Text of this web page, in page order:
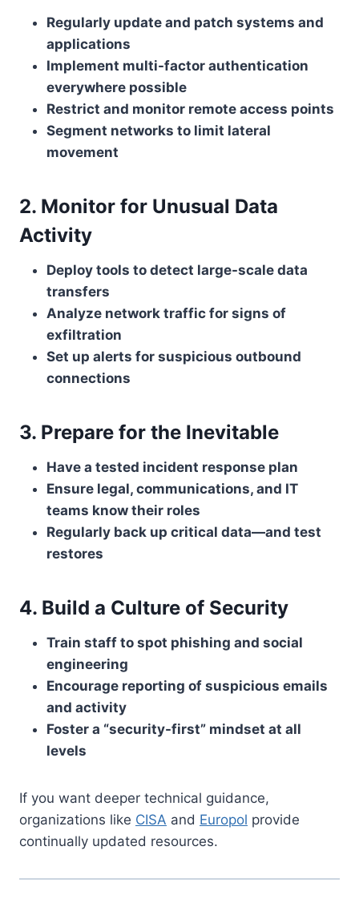
Regularly update and patch systems and
applications
Implement multi-factor authentication
everywhere possible
Restrict and monitor remote access points
Segment networks to limit lateral
movement
2. Monitor for Unusual Data
Activity
Deploy tools to detect large-scale data
transfers
Analyze network traffic for signs of
exfiltration
Set up alerts for suspicious outbound
connections
3. Prepare for the Inevitable
Have a tested incident response plan
Ensure legal, communications, and IT
teams know their roles
Regularly back up critical data—and test
restores
4. Build a Culture of Security
Train staff to spot phishing and social
engineering
Encourage reporting of suspicious emails
and activity
Foster a “security-first” mindset at all
levels
If you want deeper technical guidance,
organizations like CISA and Europol provide
continually updated resources.